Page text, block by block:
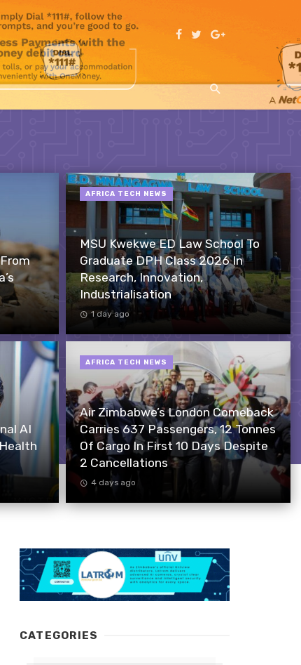
MSU Kwekwe ED Law School To
Graduate DPH Class 2026 In
Research, Innovation,
Industrialisation
1 day ago
AFRICA TECH NEWS
AI
Air Zimbabwe’s London Comeback
Carries 637 Passengers, 12 Tonnes
Of Cargo In First 10 Days Despite
2 Cancellations
4 days ago
AFRICA TECH NEWS
CATEGORIES